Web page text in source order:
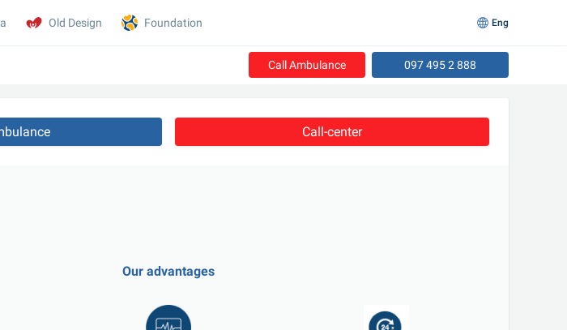
Call Ambulance 097 495 2 888
Call-center
Our advantages
Old Design Foundation Eng